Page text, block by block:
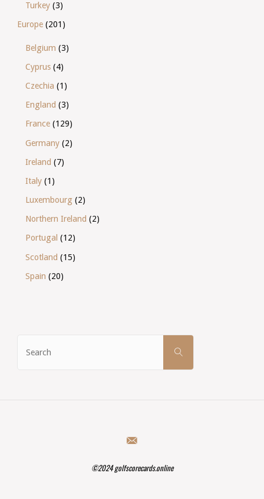
Turkey (3)
Europe(201)
Belgium (3)
Cyprus (4)
Czechia (1)
England (3)
France (129)
Germany (2)
Ireland (7)
Italy (1)
Luxembourg (2)
Northern Ireland (2)
Portugal (12)
Scotland (15)
Spain (20)
SEARCH
©2024 golfscorecards.online